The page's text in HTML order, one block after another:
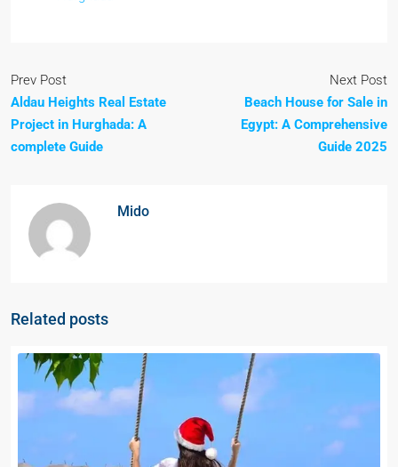
Prev Post
Aldau Heights Real Estate
Project in Hurghada: A
complete Guide
Next Post
Beach House for Sale in
Egypt: A Comprehensive
Guide 2025
Mido
Related posts